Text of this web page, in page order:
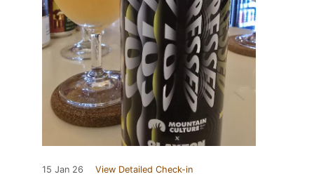
15 Jan 26 View Detailed Check-in